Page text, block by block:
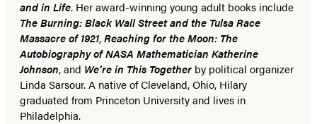
and in Life. Her award-winning young adult books include
The Burning: Black Wall Street and the Tulsa Race
Massacre of 1921,Reaching for the Moon: The
Autobiography of NASA Mathematician Katherine
Johnson, and We’re in This Together by political organizer
Linda Sarsour. A native of Cleveland, Ohio, Hilary
graduated from Princeton University and lives in
Philadelphia.